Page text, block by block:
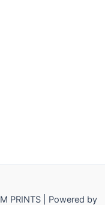
PRINTS | Powered by